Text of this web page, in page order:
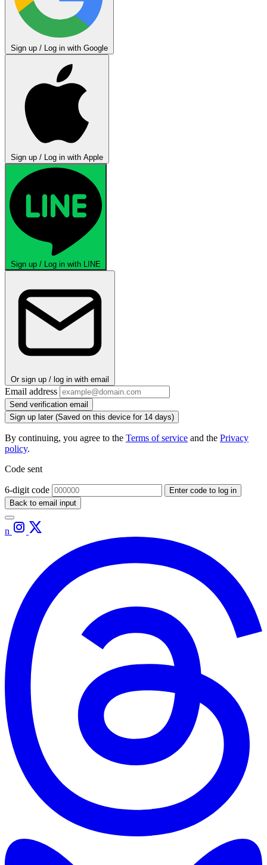
Sign up / Log in with Google
Sign up / Log in with Apple
Sign up / Log in with LINE
Or sign up / log in with email
Email address
Send verification email
Sign up later (Saved on this device for 14 days)
By continuing, you agree to the Terms of service and the Privacy
policy.
Code sent
6-digit code
Enter code to log in
Back to email input
n